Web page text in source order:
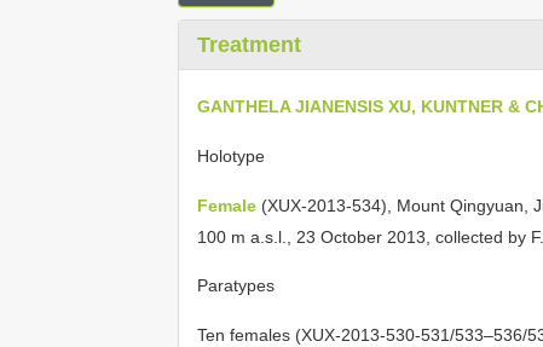
Treatment
GANTHELA JIANENSIS XU, KUNTNER &
Holotype
Female (XUX-2013-534), Mount Qingyuan,
100 m a.s.l., 23 October 2013, collected by
Paratypes
Ten females (XUX-2013-530-531/533–536/